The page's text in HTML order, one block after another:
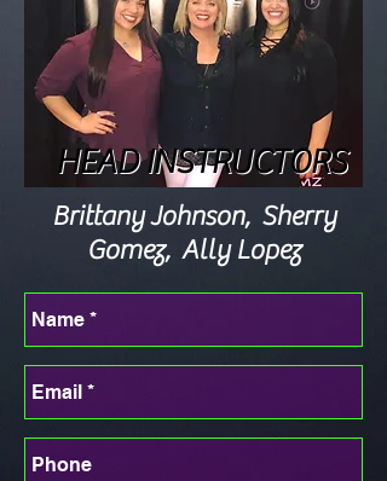
Brittany Johnson, Sherry
Gomez, Ally Lopez
HEAD INSTRUCTORS
HEAD INSTRUCTORS